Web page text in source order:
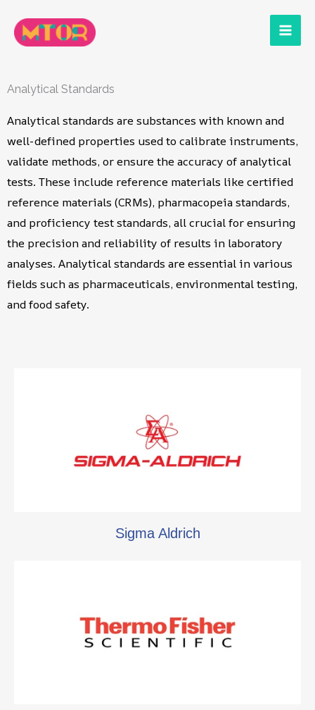
content
Analytical Standards
Analytical standards are substances with known and
well-defined properties used to calibrate instruments,
validate methods, or ensure the accuracy of analytical
tests. These include reference materials like certified
reference materials (CRMs), pharmacopeia standards,
and proficiency test standards, all crucial for ensuring
the precision and reliability of results in laboratory
analyses. Analytical standards are essential in various
fields such as pharmaceuticals, environmental testing,
and food safety.
Sigma Aldrich